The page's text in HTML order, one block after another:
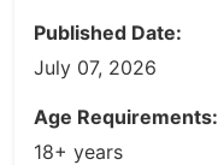
Published Date:
July 07, 2026
Age Requirements:
18+ years